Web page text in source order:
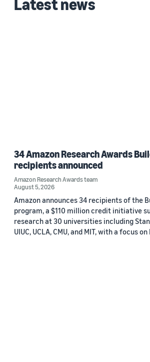
Latest news
34 Amazon Research Awards
recipients announced
Amazon Research Awards team
August 5, 2026
Amazon announces 34 recipients of the
program, a $110 million credit initiative
research at 30 universities including
UIUC, UCLA, CMU, and MIT, with a focus